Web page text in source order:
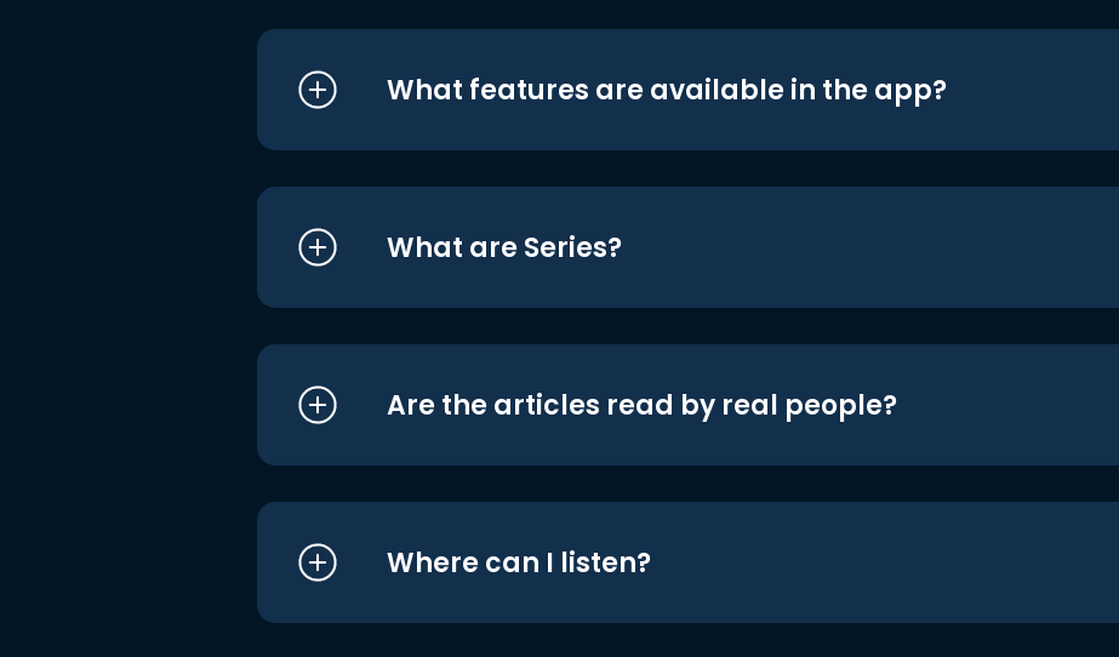
What features are available in the app?
What are Series?
Are the articles read by real people?
Where can I listen?